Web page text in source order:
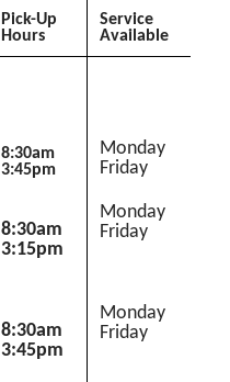
Pick-Up
Hours
Service
Available
8:30am 
3:45pm
Monday 
Friday
8:30am 
3:15pm
Monday 
Friday
8:30am 
3:45pm
Monday 
Friday